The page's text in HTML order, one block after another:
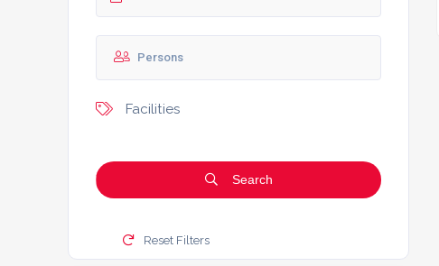
Facilities
Search
Reset Filters